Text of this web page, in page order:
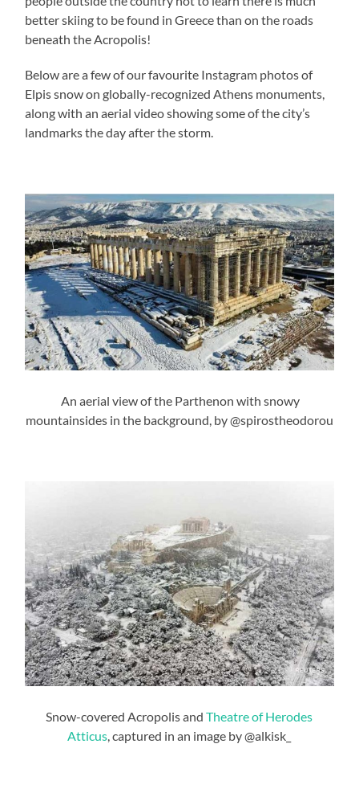
better skiing to be found in Greece than on the roads
beneath the Acropolis!
Below are a few of our favourite Instagram photos of
Elpis snow on globally-recognized Athens monuments,
along with an aerial video showing some of the city’s
landmarks the day after the storm.
An aerial view of the Parthenon with snowy
mountainsides in the background, by @spirostheodorou
Snow-covered Acropolis andTheatre of Herodes
Atticus, captured in an image by @alkisk_